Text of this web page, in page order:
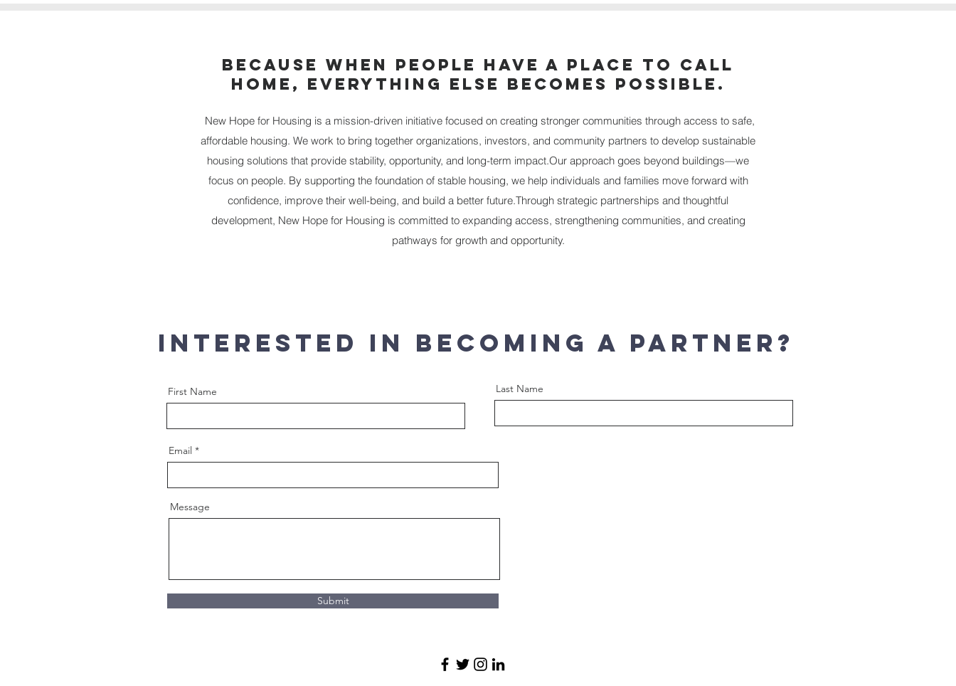
BECAUSE WHEN PEOPLE HAVE A PLACE TO CALL
HOME, EVERYTHING ELSE BECOMES POSSIBLE.
New Hope for Housing is a mission-driven initiative focused on creating stronger communities through access to safe,
affordable housing. We work to bring together organizations, investors, and community partners to develop sustainable
housing solutions that provide stability, opportunity, and long-term impact.Our approach goes beyond buildings—we
focus on people. By supporting the foundation of stable housing, we help individuals and families move forward with
confidence, improve their well-being, and build a better future.​Through strategic partnerships and thoughtful
development, New Hope for Housing is committed to expanding access, strengthening communities, and creating
pathways for growth and opportunity.
Interested In Becoming a Partner?
First Name Last Name
Email
Message
Submit